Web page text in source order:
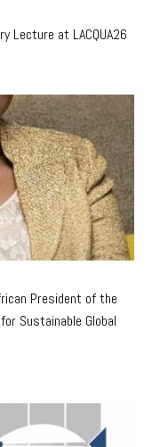
Lecture at LACQUA26
President of the
Sustainable Global